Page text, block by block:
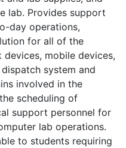
lab. Provides support
day operations,
for all of the
mobile devices,
system and
involved in the
scheduling of
support personnel for
lab operations.
to students requiring